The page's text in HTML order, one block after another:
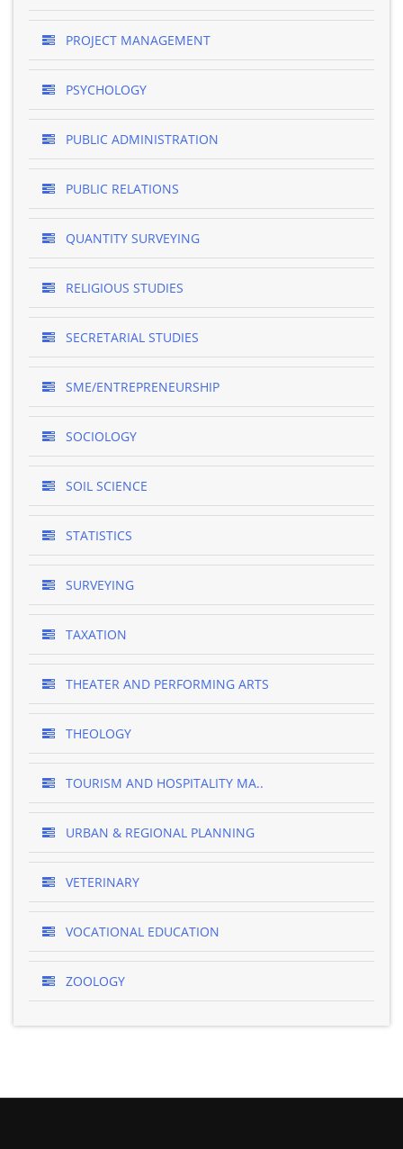
PROJECT MANAGEMENT
PSYCHOLOGY
PUBLIC ADMINISTRATION
PUBLIC RELATIONS
QUANTITY SURVEYING
RELIGIOUS STUDIES
SECRETARIAL STUDIES
SME/ENTREPRENEURSHIP
SOCIOLOGY
SOIL SCIENCE
STATISTICS
SURVEYING
TAXATION
THEATER AND PERFORMING ARTS
THEOLOGY
TOURISM AND HOSPITALITY MA..
URBAN & REGIONAL PLANNING
VETERINARY
VOCATIONAL EDUCATION
ZOOLOGY